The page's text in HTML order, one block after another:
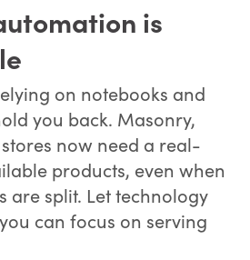
is
on notebooks and
you back. Masonry,
now need a real-
products, even when
are split. Let technology
can focus on serving